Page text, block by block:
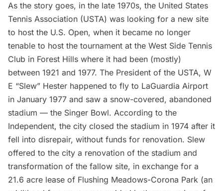
As the story goes, in the late 1970s, the United States
Tennis Association (USTA) was looking for a new site
to host the U.S. Open, when it became no longer
tenable to host the tournament at the West Side Tennis
Club in Forest Hills where it had been (mostly)
between 1921 and 1977. The President of the USTA, W
E “Slew” Hester happened to fly to LaGuardia Airport
in January 1977 and saw a snow-covered, abandoned
stadium — the Singer Bowl. According to the
Independent, the city closed the stadium in 1974 after it
fell into disrepair, without funds for renovation. Slew
offered to the city a renovation of the stadium and
transformation of the fallow site, in exchange for a
21.6 acre lease of Flushing Meadows-Corona Park (an